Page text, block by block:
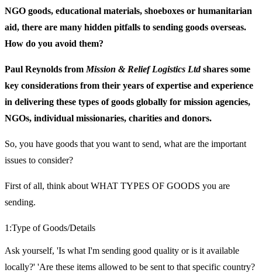
NGO goods, educational materials, shoeboxes or humanitarian
aid, there are many hidden pitfalls to sending goods overseas.
How do you avoid them?
Paul Reynolds from Mission & Relief Logistics Ltdshares some
key considerations from their years of expertise and experience
in delivering these types of goods globally for mission agencies,
NGOs, individual missionaries, charities and donors.
So, you have goods that you want to send, what are the important
issues to consider?
First of all, think about WHAT TYPES OF GOODS you are
sending.
1:Type of Goods/Details
Ask yourself, 'Is what I'm sending good quality or is it available
locally?' 'Are these items allowed to be sent to that specific country?